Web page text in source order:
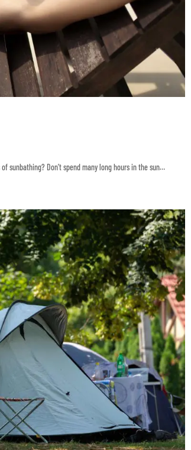
sunbathing? Don’t spend many long hours in the sun…